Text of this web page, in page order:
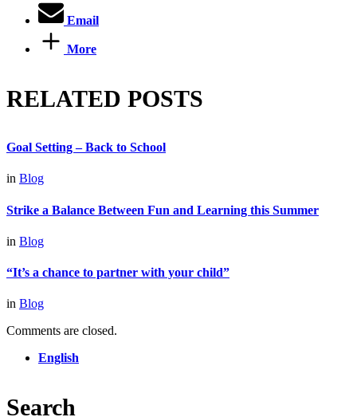
Email
More
RELATED POSTS
Goal Setting – Back to School
in Blog
Strike a Balance Between Fun and Learning this Summer
in Blog
“It’s a chance to partner with your child”
in Blog
Comments are closed.
English
Search